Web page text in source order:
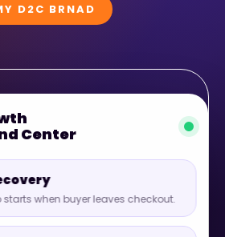
D2C BRNAD
Center
when buyer leaves checkout.